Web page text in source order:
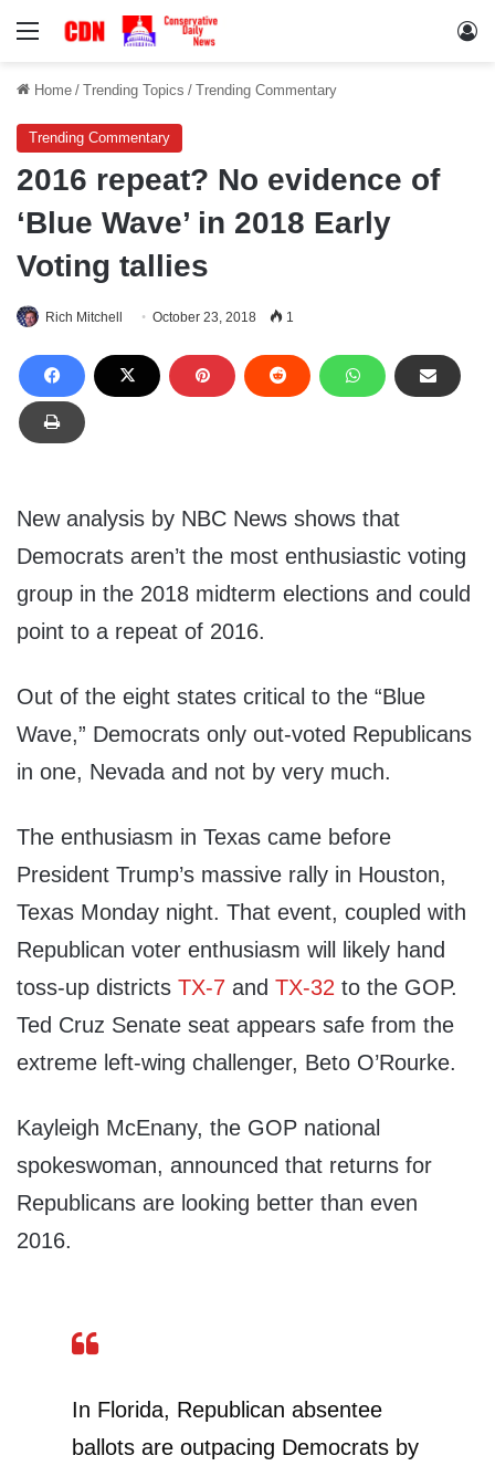
Menu
Home / Trending Topics / Trending Commentary
Trending Commentary
2016 repeat? No evidence of
‘Blue Wave’ in 2018 Early
Voting tallies
Rich Mitchell October 23, 2018 1
New analysis by NBC News shows that
Democrats aren’t the most enthusiastic voting
group in the 2018 midterm elections and could
point to a repeat of 2016.
Out of the eight states critical to the “Blue
Wave,” Democrats only out-voted Republicans
in one, Nevada and not by very much.
The enthusiasm in Texas came before
President Trump’s massive rally in Houston,
Texas Monday night. That event, coupled with
Republican voter enthusiasm will likely hand
toss-up districts TX-7 and TX-32 to the GOP.
Ted Cruz Senate seat appears safe from the
extreme left-wing challenger, Beto O’Rourke.
Kayleigh McEnany, the GOP national
spokeswoman, announced that returns for
Republicans are looking better than even
2016.
In Florida, Republican absentee
ballots are outpacing Democrats by